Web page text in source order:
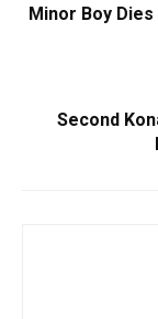
Minor Boy
Second